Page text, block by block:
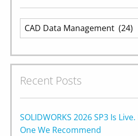
Categories
Recent Posts
SOLIDWORKS 2026 SP3 Is
One We Recommend